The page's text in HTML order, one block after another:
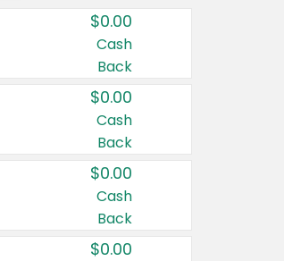
Country:
Canada
United States
$0.00
Cash
Back
$0.00
Cash
Back
$0.00
Cash
Back
$0.00